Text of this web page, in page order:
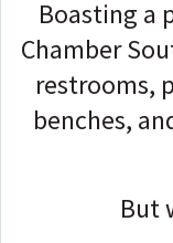
Boasting a
Chamber
restrooms,
benches,
But